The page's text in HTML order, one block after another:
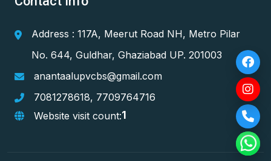
Address : 117A, Meerut Road NH, Metro Pilar
No. 644, Guldhar, Ghaziabad UP. 201003
anantaalupvcbs@gmail.com
7081278618, 7709764716
Website visit count:1